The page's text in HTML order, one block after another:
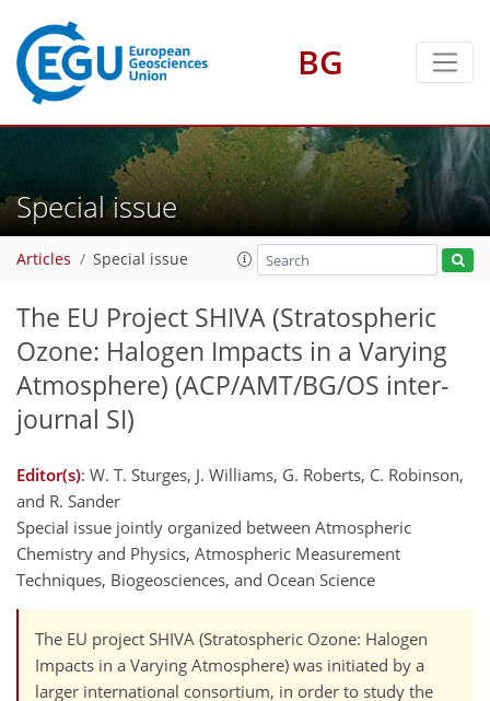
BG
Special issue
Articles Special issue
The EU Project SHIVA (Stratospheric
Ozone: Halogen Impacts in a Varying
Atmosphere) (ACP/AMT/BG/OS inter-
journal SI)
Editor(s): W. T. Sturges, J. Williams, G. Roberts, C. Robinson,
and R. Sander
Special issue jointly organized between Atmospheric
Chemistry and Physics, Atmospheric Measurement
Techniques, Biogeosciences, and Ocean Science
The EU project SHIVA (Stratospheric Ozone: Halogen
Impacts in a Varying Atmosphere) was initiated by a
larger international consortium, in order to study the